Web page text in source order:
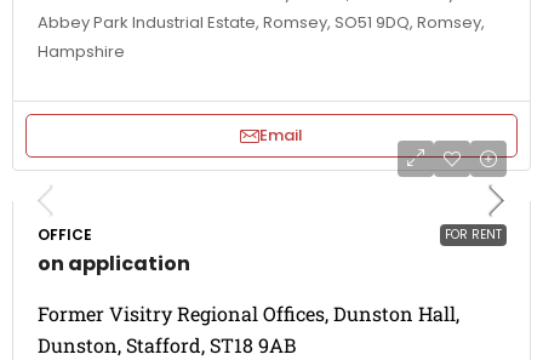
Abbey Park Industrial Estate, Romsey, SO51 9DQ, Romsey,
Hampshire
Email
FOR RENT
OFFICE
on application
Former Visitry Regional Offices, Dunston Hall,
Dunston, Stafford, ST18 9AB